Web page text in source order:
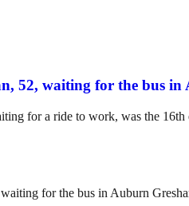
52, waiting for the bus in
for a ride to work, was the 16th